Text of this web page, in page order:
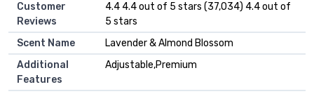
Customer
Reviews
4.4 4.4 out of 5 stars (37,034) 4.4 out of
5 stars
Scent Name
Lavender & Almond Blossom
Additional
Features
Adjustable,Premium